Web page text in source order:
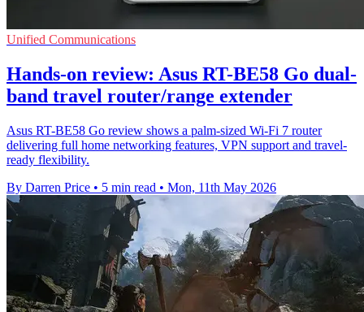
Unified Communications
Hands-on review: Asus RT-BE58 Go dual-
band travel router/range extender
Asus RT-BE58 Go review shows a palm-sized Wi-Fi 7 router
delivering full home networking features, VPN support and travel-
ready flexibility.
By Darren Price • 5 min read • Mon, 11th May 2026